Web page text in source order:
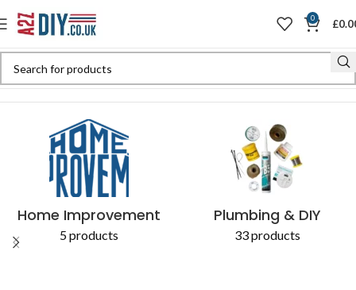
0 £
Home Improvement
5 products
Plumbing & DIY
33 products